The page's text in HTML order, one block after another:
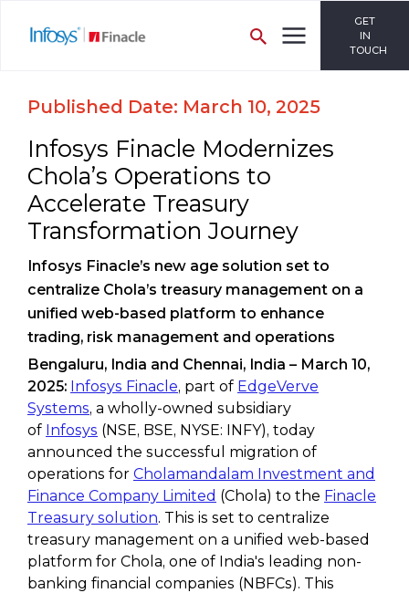
GET
IN
TOUCH
Published Date: March 10, 2025
Infosys Finacle Modernizes
Chola’s Operations to
Accelerate Treasury
Transformation Journey
Infosys Finacle’s new age solution set to
centralize Chola’s treasury management on a
unified web-based platform to enhance
trading, risk management and operations
Bengaluru, India and Chennai, India – March 10,
2025: Infosys Finacle, part of EdgeVerve
Systems, a wholly-owned subsidiary
of Infosys (NSE, BSE, NYSE: INFY), today
announced the successful migration of
operations for Cholamandalam Investment and
Finance Company Limited (Chola) to the Finacle
Treasury solution. This is set to centralize
treasury management on a unified web-based
platform for Chola, one of India's leading non-
banking financial companies (NBFCs). This